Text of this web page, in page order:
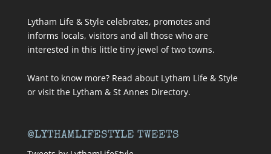
Lytham Life & Style celebrates, promotes and
informs locals, visitors and all those who are
interested in this little tiny jewel of two towns.
Want to know more? Read about Lytham Life & Style
or visit the Lytham & St Annes Directory.
@LYTHAMLIFESTYLE TWEETS